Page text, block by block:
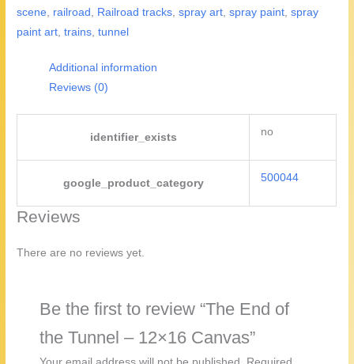
Canvas
scene, railroad , Railroad tracks,spray art,spray paint,spray
paint art,trains,tunnel
Additional information
Reviews (0)
identifier_exists no
google_product_category 500044
Reviews
There are no reviews yet.
Be the first to review “The End of
the Tunnel – 12×16 Canvas”